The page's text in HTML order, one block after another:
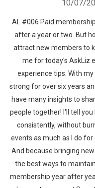
10/07/
AL #006 Paid
after a year or two. But
attract new members to
me for today's AskLiz
experience tips. With
strong for over six years
have many insights to
people together! I'll tell
consistently, without
events as much as I do
And because bringing
the best ways to
membership year after